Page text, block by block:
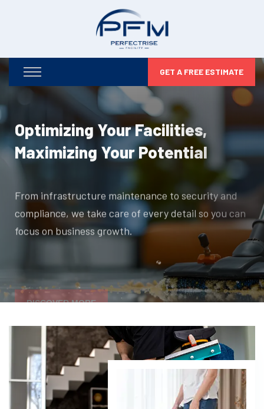
GET A FREE ESTIMATE
Optimizing Your Facilities,
Maximizing Your Potential
From infrastructure maintenance to security and
compliance, we take care of every detail so you can
focus on business growth.